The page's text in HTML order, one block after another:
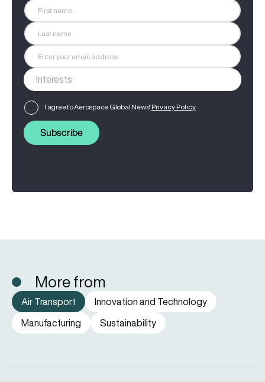
I agree to Aerospace Global News' Privacy Policy
Subscribe
More from
Air Transport
Innovation and Technology
Manufacturing
Sustainability